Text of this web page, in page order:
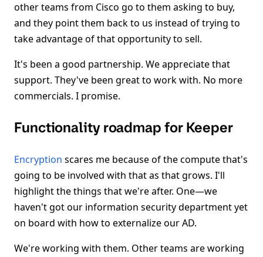
other teams from Cisco go to them asking to buy,
and they point them back to us instead of trying to
take advantage of that opportunity to sell.
It's been a good partnership. We appreciate that
support. They've been great to work with. No more
commercials. I promise.
Functionality roadmap for Keeper
Encryption scares me because of the compute that's
going to be involved with that as that grows. I'll
highlight the things that we're after. One—we
haven't got our information security department yet
on board with how to externalize our AD.
We're working with them. Other teams are working